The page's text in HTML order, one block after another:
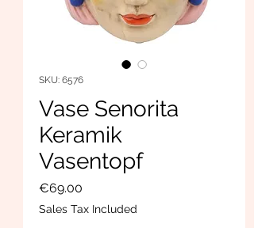
SKU: 6576
Vase Senorita
Keramik
Vasentopf
€69.00
Sales Tax Included